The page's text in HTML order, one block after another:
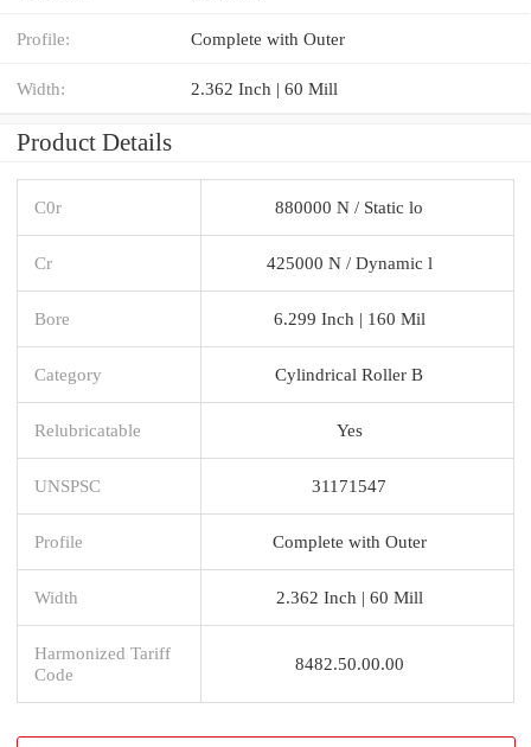
Profile: Complete with Outer
Width: 2.362 Inch | 60 Mill
Product Details
C0r 880000 N / Static lo
Cr 425000 N / Dynamic l
Bore 6.299 Inch | 160 Mil
Category Cylindrical Roller B
Relubricatable Yes
UNSPSC 31171547
Profile Complete with Outer
Width 2.362 Inch | 60 Mill
Harmonized Tariff
Code
8482.50.00.00